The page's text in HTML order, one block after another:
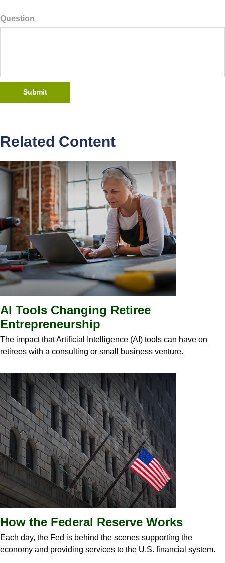
Question
Related Content
AI Tools Changing Retiree
Entrepreneurship
The impact that Artificial Intelligence (AI) tools can have on
retirees with a consulting or small business venture.
How the Federal Reserve Works
Each day, the Fed is behind the scenes supporting the
economy and providing services to the U.S. financial system.